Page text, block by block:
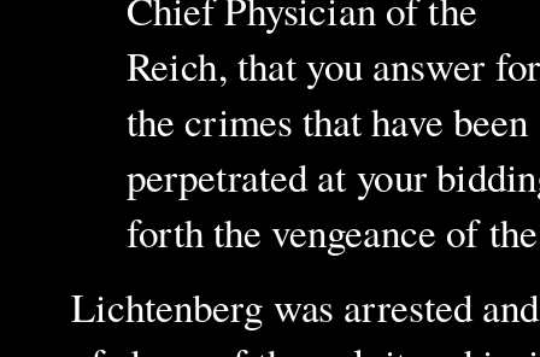
Chief Physician of the
Reich, that you answer for
the crimes that have been
perpetrated at your
forth the vengeance of
Lichtenberg was arrested